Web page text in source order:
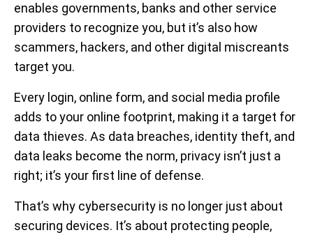
enables governments, banks and other service
providers to recognize you, but it’s also how
scammers, hackers, and other digital miscreants
target you.
Every login, online form, and social media profile
adds to your online footprint, making it a target for
data thieves. As data breaches, identity theft, and
data leaks become the norm, privacy isn’t just a
right; it’s your first line of defense.
That’s why cybersecurity is no longer just about
securing devices. It’s about protecting people,